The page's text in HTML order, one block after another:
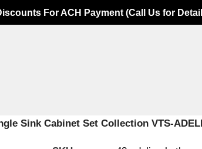
For ACH Payment (Call Us for
Sink Cabinet Set Collection VTS-